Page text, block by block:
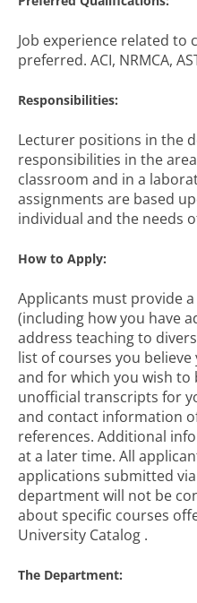
Job experience related to
preferred. ACI, NRMCA,
Responsibilities:
Lecturer positions in the
responsibilities in the
classroom and in a
assignments are based
individual and the needs
How to Apply:
Applicants must provide
(including how you have
address teaching to
list of courses you
and for which you wish to
unofficial transcripts for
and contact information
references. Additional
at a later time. All
applications submitted
department will not be
about specific courses
University Catalog .
The Department: